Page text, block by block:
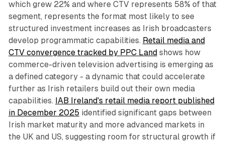
which grew 22% and where CTV represents 58% of that
segment, represents the format most likely to see
structured investment increases as Irish broadcasters
develop programmatic capabilities. Retail media and
CTV convergence tracked by PPC Land shows how
commerce-driven television advertising is emerging as
a defined category - a dynamic that could accelerate
further as Irish retailers build out their own media
capabilities. IAB Ireland's retail media report published
in December 2025 identified significant gaps between
Irish market maturity and more advanced markets in
the UK and US, suggesting room for structural growth if